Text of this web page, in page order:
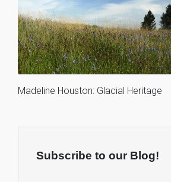
Madeline Houston: Glacial Heritage
Subscribe to our Blog!